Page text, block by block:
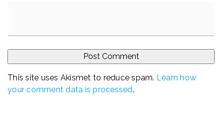
This site uses Akismet to reduce spam. Learn how
your comment data is processed.